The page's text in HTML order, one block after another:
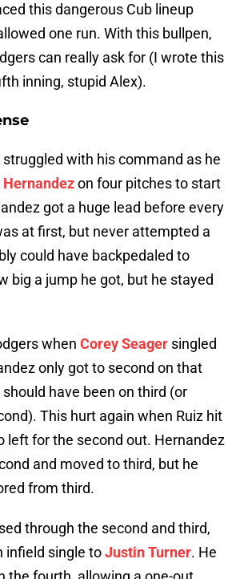
this dangerous Cub lineup
one run. With this bullpen,
can really ask for (I wrote this
inning, stupid Alex).
struggled with his command as he
Hernandezon four pitches to start
got a huge lead before every
at first, but never attempted a
could have backpedaled to
big a jump he got, but he stayed
when Corey Seager singled
only got to second on that
have been on third (or
This hurt again when Ruiz hit
left for the second out. Hernandez
and moved to third, but he
from third.
through the second and third,
infield single toJustin Turner. He